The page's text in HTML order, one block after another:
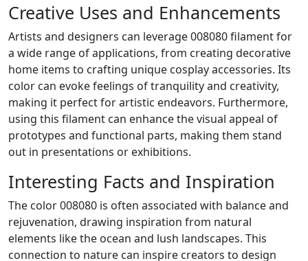
Creative Uses and Enhancements
Artists and designers can leverage 008080 filament for
a wide range of applications, from creating decorative
home items to crafting unique cosplay accessories. Its
color can evoke feelings of tranquility and creativity,
making it perfect for artistic endeavors. Furthermore,
using this filament can enhance the visual appeal of
prototypes and functional parts, making them stand
out in presentations or exhibitions.
Interesting Facts and Inspiration
The color 008080 is often associated with balance and
rejuvenation, drawing inspiration from natural
elements like the ocean and lush landscapes. This
connection to nature can inspire creators to design